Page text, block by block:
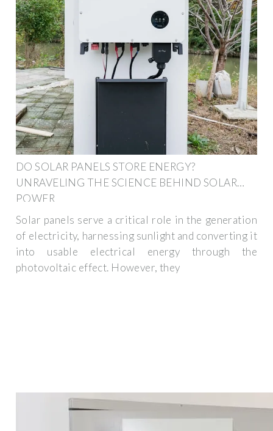
DO SOLAR PANELS STORE ENERGY?
UNRAVELING THE SCIENCE BEHIND SOLAR
POWER
Solar panels serve a critical role in the generation
of electricity, harnessing sunlight and converting it
into usable electrical energy through the
photovoltaic effect. However, they